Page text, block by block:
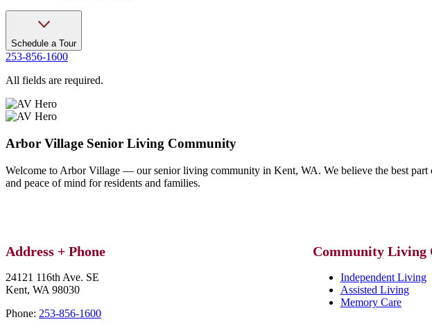
Schedule a Tour
253-856-1600
All fields are required.
Arbor Village Senior Living Community
Welcome to Arbor Village — our senior living community in Kent, WA. We believe the best
and peace of mind for residents and families.
Address + Phone
24121 116th Ave. SE
Kent, WA 98030
Phone: 253-856-1600
Community Living
Independent Living
Assisted Living
Memory Care